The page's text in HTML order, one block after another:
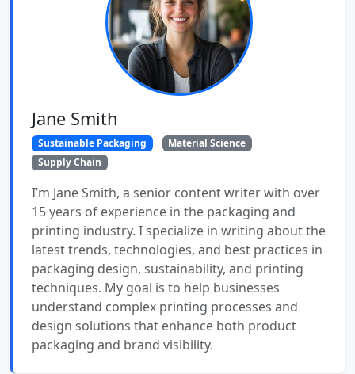
Jane Smith
Sustainable Packaging
Material Science
Supply Chain
I’m Jane Smith, a senior content writer with over
15 years of experience in the packaging and
printing industry. I specialize in writing about the
latest trends, technologies, and best practices in
packaging design, sustainability, and printing
techniques. My goal is to help businesses
understand complex printing processes and
design solutions that enhance both product
packaging and brand visibility.